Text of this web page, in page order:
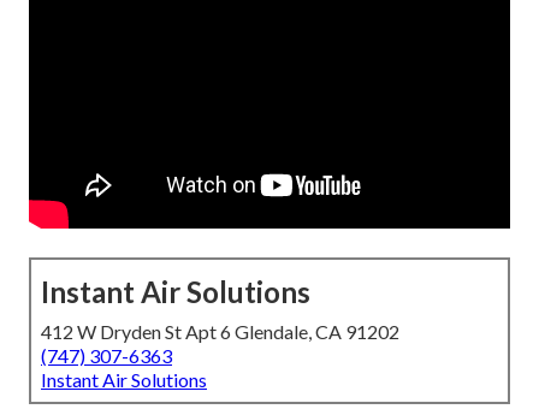
Instant Air Solutions
412 W Dryden St Apt 6 Glendale, CA 91202
(747) 307-6363
Instant Air Solutions